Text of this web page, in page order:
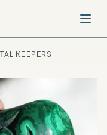
KEEPERS